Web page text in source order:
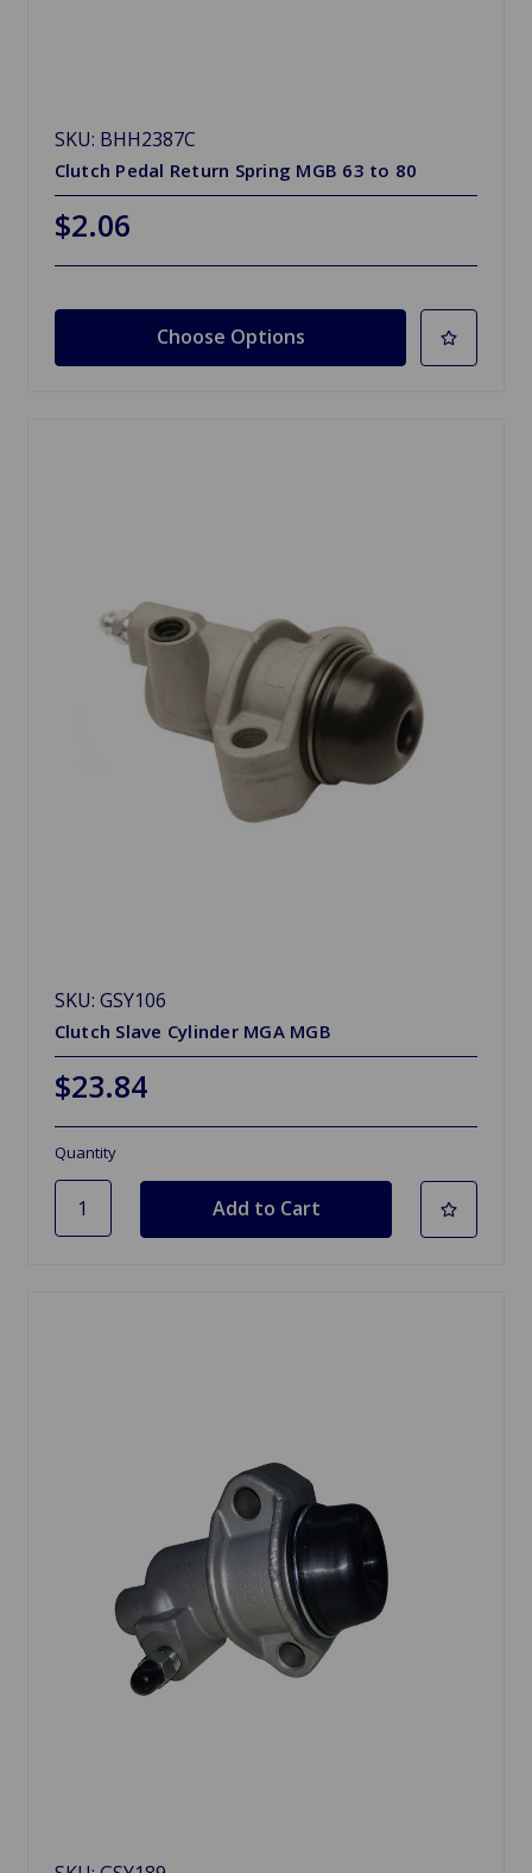
SKU: BHH2387C
Clutch Pedal Return Spring MGB 63 to 80
$2.06
Choose Options
SKU: GSY106
Clutch Slave Cylinder MGA MGB
$23.84
Quantity